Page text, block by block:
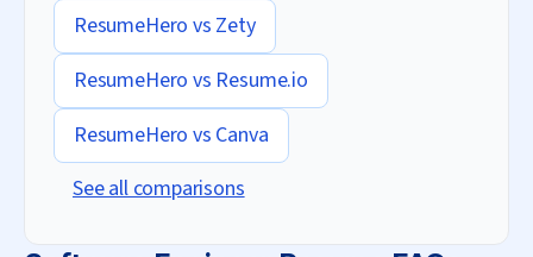
ResumeHero vs Zety
ResumeHero vs Resume.io
ResumeHero vs Canva
See all comparisons